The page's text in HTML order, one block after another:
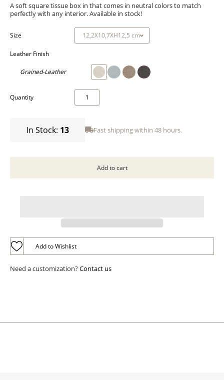
A soft square tissue box in that comes in neutral colors to match
perfectly with any interior. Available in stock!
Size
Leather Finish
Grained-Leather
Quantity
In Stock: 13 Fast shipping within 48 hours.
Add to Wishlist
Need a customization?Contact us